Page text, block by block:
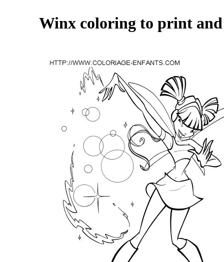
Winx coloring to print